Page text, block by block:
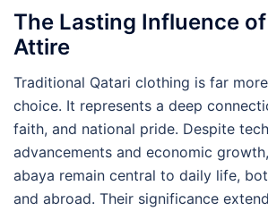
The Lasting Influence
Attire
Traditional Qatari clothing is far
choice. It represents a deep
faith, and national pride. Despite
advancements and economic
abaya remain central to daily life,
and abroad. Their significance